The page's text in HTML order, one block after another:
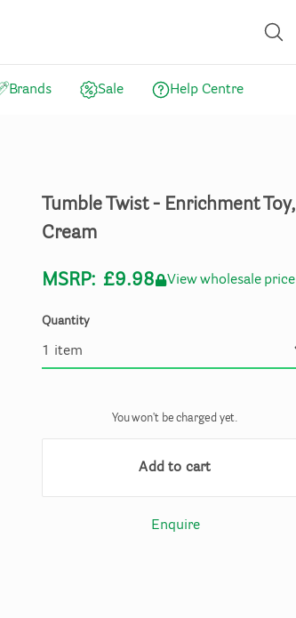
Brands Sale Help Centre
Tumble Twist - Enrichment Toy​,​
Cream
MSRP: £9.98 View wholesale price
Quantity
You won't be charged yet.
Add to cart
Enquire